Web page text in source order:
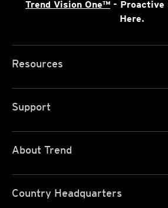
Trend Vision One™ -
Here.
Resources
Support
About Trend
Country Headquarters